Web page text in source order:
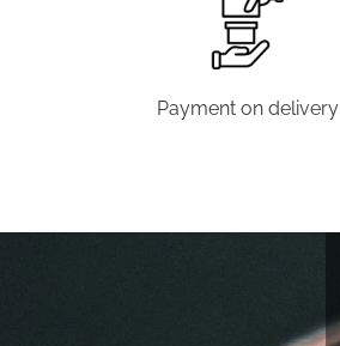
Payment on delivery